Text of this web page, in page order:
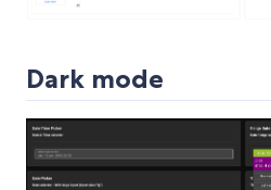
Dark mode